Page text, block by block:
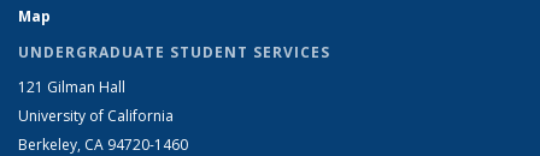
Map
UNDERGRADUATE STUDENT SERVICES
121 Gilman Hall
University of California
Berkeley, CA 94720-1460